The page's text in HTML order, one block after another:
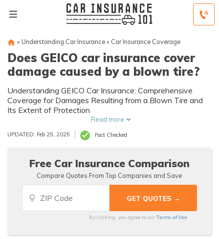
» Understanding Car Insurance» Car Insurance Coverage
Does GEICO car insurance cover
damage caused by a blown tire?
Understanding GEICO Car Insurance: Comprehensive
Coverage for Damages Resulting from a Blown Tire and
Its Extent of Protection
Read more
UPDATED: Feb 25, 2025 Fact Checked
Free Car Insurance Comparison
Compare Quotes From Top Companies and Save
By clicking, you agree to ourTerms of Use